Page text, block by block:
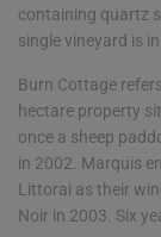
containing quartz
single vineyard is
Burn Cottage
hectare property
once a sheep
in 2002. Marquis
Littorai as their
Noir in 2003. Six